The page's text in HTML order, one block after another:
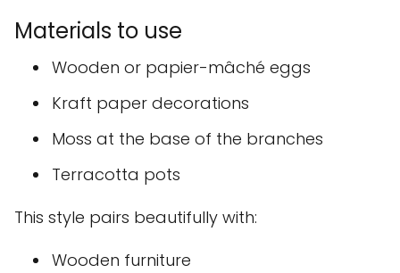
Materials to use
Wooden or papier-mâché eggs
Kraft paper decorations
Moss at the base of the branches
Terracotta pots
This style pairs beautifully with:
Wooden furniture